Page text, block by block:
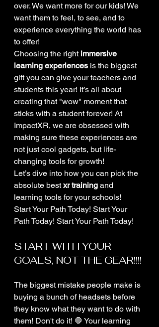
over. We want more for our kids! We
want them to feel, to see, and to
experience everything the world has
to offer!
Choosing the right immersive
learning experiences is the biggest
gift you can give your teachers and
students this year! It’s all about
creating that "wow" moment that
sticks with a student forever! At
ImpactXR, we are obsessed with
making sure these experiences are
not just cool gadgets, but life-
changing tools for growth!
Let’s dive into how you can pick the
absolute best xr training and
learning tools for your schools!
Start Your Path Today! Start Your
Path Today! Start Your Path Today!
START WITH YOUR
GOALS, NOT THE GEAR!!!!
The biggest mistake people make is
buying a bunch of headsets before
they know what they want to do with
them! Don't do it! 🛑 Your learning